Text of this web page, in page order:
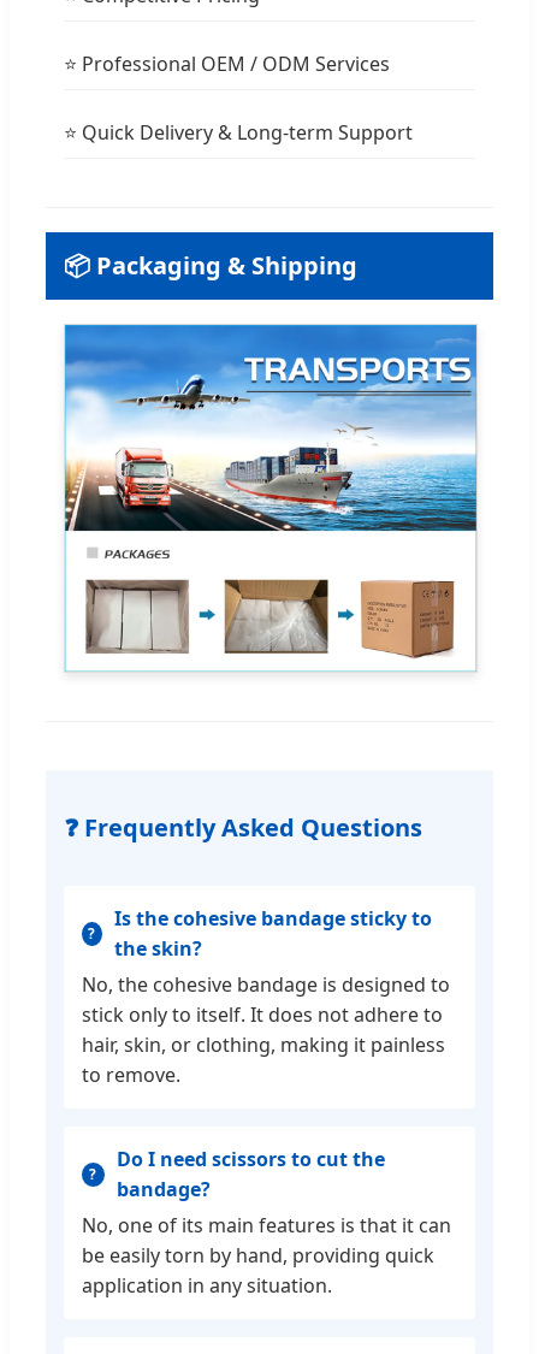
⭐ Professional OEM / ODM Services
⭐ Quick Delivery & Long-term Support
📦 Packaging & Shipping
❓ Frequently Asked Questions
Is the cohesive bandage sticky to
the skin?
No, the cohesive bandage is designed to
stick only to itself. It does not adhere to
hair, skin, or clothing, making it painless
to remove.
Do I need scissors to cut the
bandage?
No, one of its main features is that it can
be easily torn by hand, providing quick
application in any situation.